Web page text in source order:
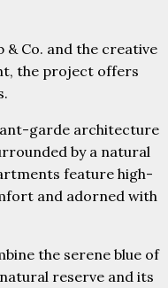
& Co. and the creative
the project offers
garde architecture
by a natural
feature high-
and adorned with
the serene blue of
reserve and its